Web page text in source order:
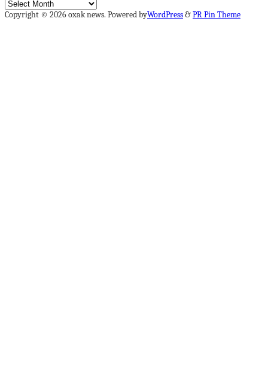
Archives
Copyright © 2026 oxak news. Powered byWordPress&PR Pin Theme